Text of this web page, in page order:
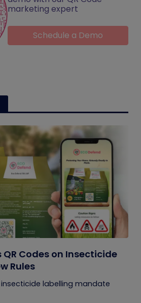
marketing expert
Schedule a Demo
Codes on Insecticide
Rules
insecticide labelling mandate